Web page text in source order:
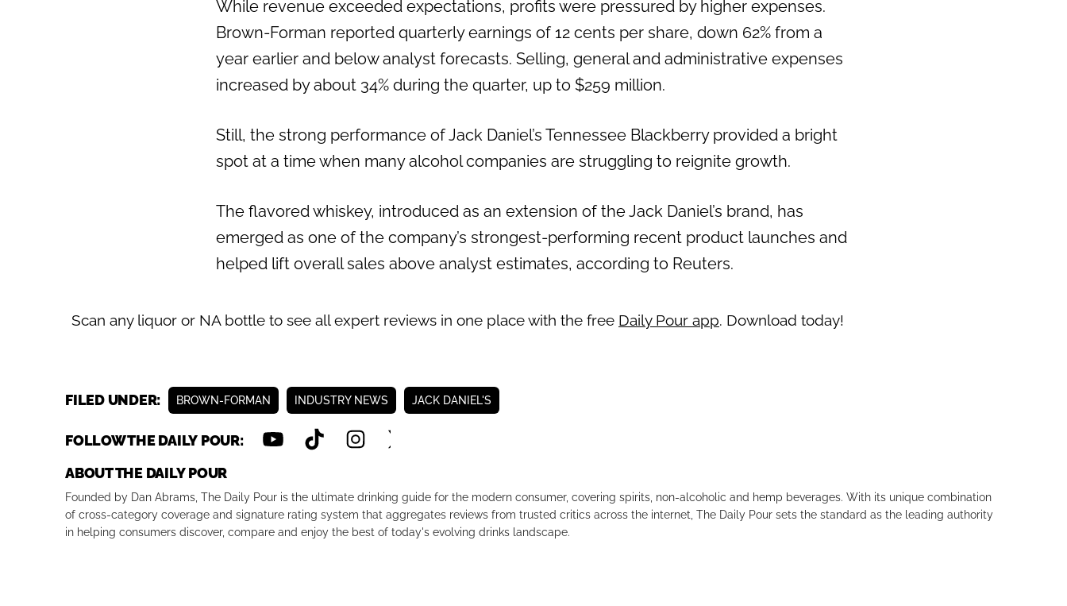
While revenue exceeded expectations, profits were pressured by higher expenses.
Brown-Forman reported quarterly earnings of 12 cents per share, down 62% from a
year earlier and below analyst forecasts. Selling, general and administrative expenses
increased by about 34% during the quarter, up to $259 million.
Still, the strong performance of Jack Daniel’s Tennessee Blackberry provided a bright
spot at a time when many alcohol companies are struggling to reignite growth.
The flavored whiskey, introduced as an extension of the Jack Daniel’s brand, has
emerged as one of the company’s strongest-performing recent product launches and
helped lift overall sales above analyst estimates, according to Reuters.
Scan any liquor or NA bottle to see all expert reviews in one place with the free Daily Pour app. Download today!
FILED UNDER: BROWN-FORMAN INDUSTRY NEWS JACK DANIEL'S
FOLLOW THE DAILY POUR:
ABOUT THE DAILY POUR
Founded by Dan Abrams, The Daily Pour is the ultimate drinking guide for the modern consumer, covering spirits, non-alcoholic and hemp beverages. With its unique combination
of cross-category coverage and signature rating system that aggregates reviews from trusted critics across the internet, The Daily Pour sets the standard as the leading authority
in helping consumers discover, compare and enjoy the best of today's evolving drinks landscape.
Previous